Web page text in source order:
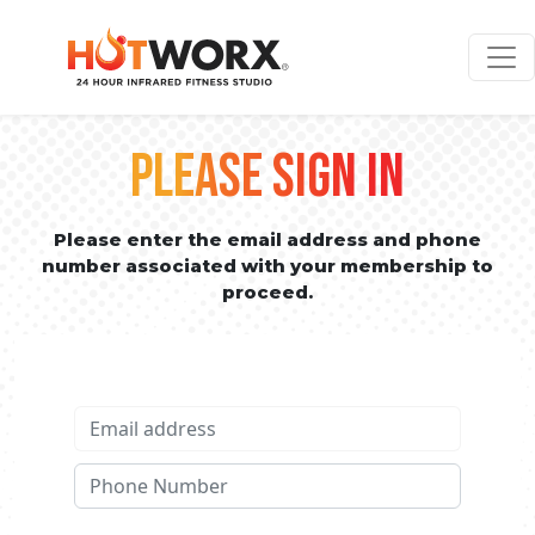
PLEASE SIGN IN
Please enter the email address and phone
number associated with your membership to
proceed.
Phone No